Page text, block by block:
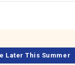
Later This Summer